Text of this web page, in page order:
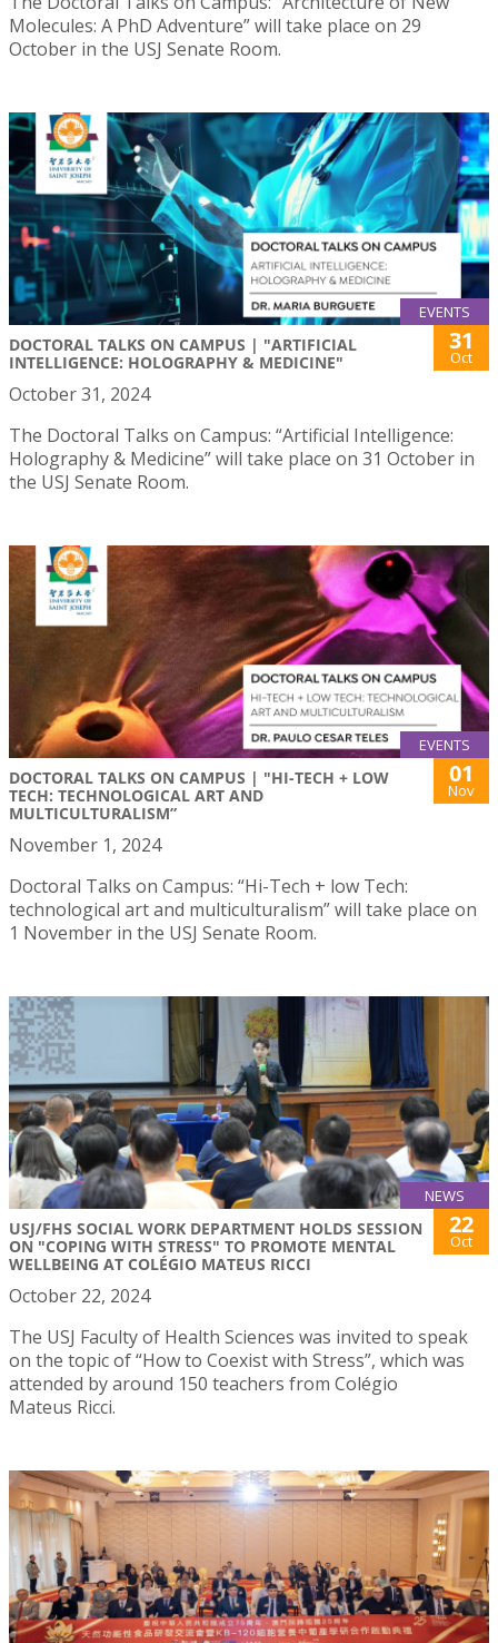
Molecules: A PhD Adventure” will take place on 29
October in the USJ Senate Room.
EVENTS
DOCTORAL TALKS ON CAMPUS | "ARTIFICIAL
INTELLIGENCE: HOLOGRAPHY & MEDICINE"
31
Oct
October 31, 2024
The Doctoral Talks on Campus: “Artificial Intelligence:
Holography & Medicine” will take place on 31 October in
the USJ Senate Room.
EVENTS
DOCTORAL TALKS ON CAMPUS | "HI-TECH + LOW
TECH: TECHNOLOGICAL ART AND
MULTICULTURALISM”
01
Nov
November 1, 2024
Doctoral Talks on Campus: “Hi-Tech + low Tech:
technological art and multiculturalism” will take place on
1 November in the USJ Senate Room.
NEWS
USJ/FHS SOCIAL WORK DEPARTMENT HOLDS SESSION
ON "COPING WITH STRESS" TO PROMOTE MENTAL
WELLBEING AT COLÉGIO MATEUS RICCI
22
Oct
October 22, 2024
The USJ Faculty of Health Sciences was invited to speak
on the topic of “How to Coexist with Stress”, which was
attended by around 150 teachers from Colégio
Mateus Ricci.